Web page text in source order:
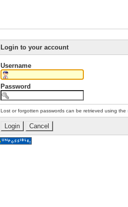
Login to your account
Username
Password
Lost or forgotten passwords can be retrieved using the